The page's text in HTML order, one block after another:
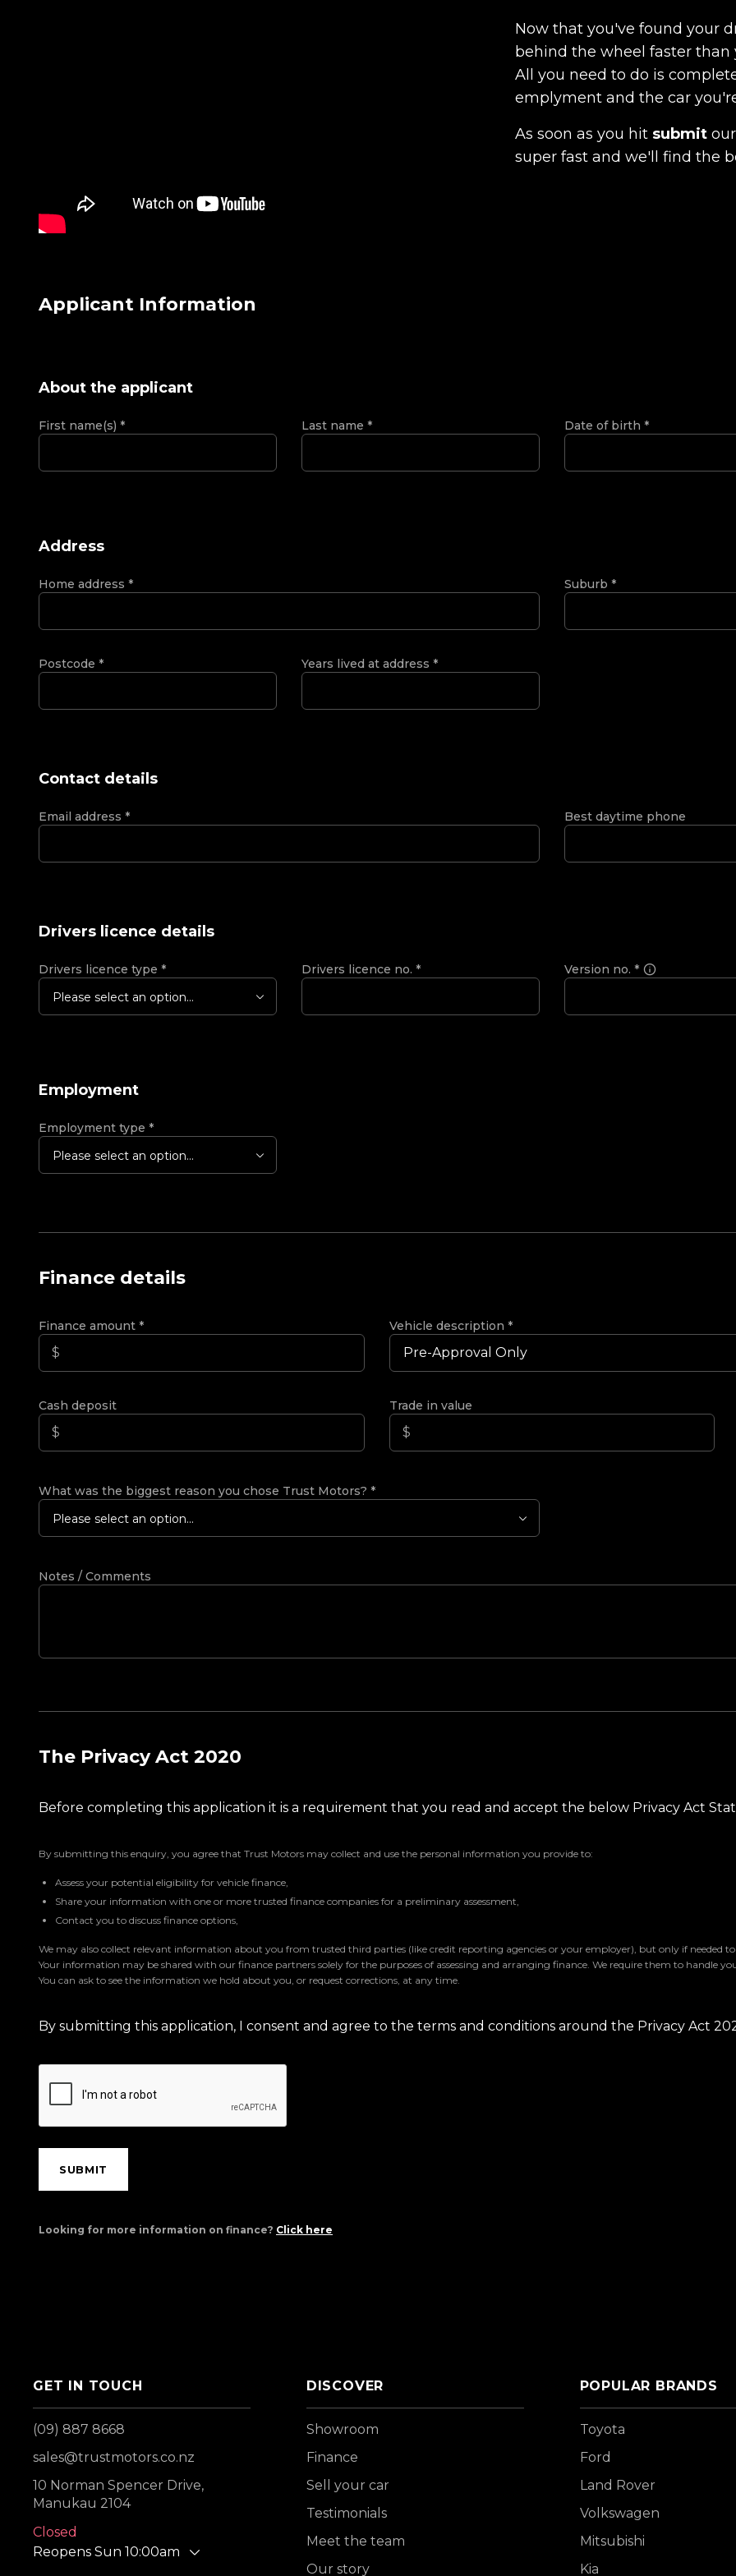
Now that you've found your
behind the wheel faster than
All you need to do is
emplyment and the car
As soon as you hit submit
super fast and we'll find the
Applicant Information
About the applicant
First name(s) * Last name * Date of birth *
Address
Home address * Suburb *
Postcode * Years lived at address *
Contact details
Email address * Best daytime phone
Drivers licence details
Drivers licence type *
Please select an option...
Drivers licence no. * Version no. *
Employment
Employment type *
Please select an option...
Finance details
Finance amount * Vehicle description *
Cash deposit Trade in value
What was the biggest reason you chose Trust Motors? *
Please select an option...
Notes / Comments
The Privacy Act 2020
Before completing this application it is a requirement that you read and accept the below Privacy Act
By submitting this enquiry, you agree that Trust Motors may collect and use the personal information you provide to:
Assess your potential eligibility for vehicle finance,
Share your information with one or more trusted finance companies for a preliminary assessment,
Contact you to discuss finance options,
We may also collect relevant information about you from trusted third parties (like credit reporting agencies or your employer), but only if needed
Your information may be shared with our finance partners solely for the purposes of assessing and arranging finance. We require them to handle
You can ask to see the information we hold about you, or request corrections, at any time.
By submitting this application, I consent and agree to the terms and conditions around the Privacy Act
SUBMIT
Looking for more information on finance? Click here
GET IN TOUCH
(09) 887 8668
sales@trustmotors.co.nz
10 Norman Spencer Drive,
Manukau 2104
Closed
Reopens Sun 10:00am
DISCOVER
Showroom
Finance
Sell your car
Testimonials
Meet the team
Our story
POPULAR BRANDS
Toyota
Ford
Land Rover
Volkswagen
Mitsubishi
Kia